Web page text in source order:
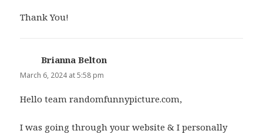
Thank You!
Brianna Belton
March 6, 2024 at 5:58 pm
Hello team randomfunnypicture.com,
I was going through your website & I personally